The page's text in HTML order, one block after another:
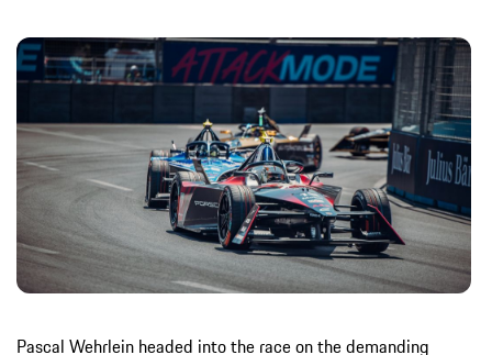
Pascal Wehrlein headed into the race on the demanding